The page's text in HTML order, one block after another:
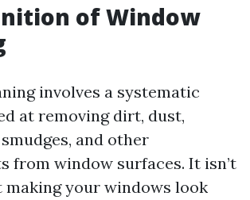
of Window
involves a systematic
at removing dirt, dust,
and other
from window surfaces. It isn’t
making your windows look